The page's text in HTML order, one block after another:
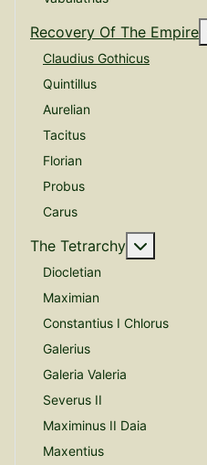
Recovery Of The Empire
Claudius Gothicus
Quintillus
Aurelian
Tacitus
Florian
Probus
Carus
The Tetrarchy
Diocletian
Maximian
Constantius I Chlorus
Galerius
Galeria Valeria
Severus II
Maximinus II Daia
Maxentius